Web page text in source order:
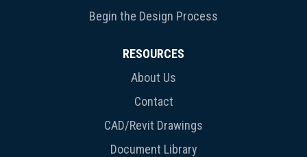
Begin the Design Process
RESOURCES
About Us
Contact
CAD/Revit Drawings
Document Library